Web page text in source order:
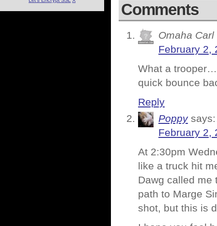
Comments
Omaha Carl
February 2,
What a
quick bounce
Reply
Poppy says:
February 2,
At 2:30pm
like a truck hit
Dawg called me
path to Marge
shot, but this is